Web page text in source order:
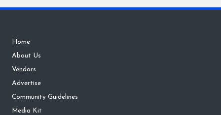
Home
About Us
Vendors
Advertise
Community Guidelines
Media Kit